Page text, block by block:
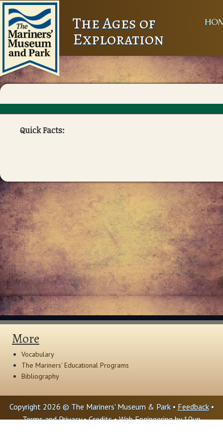
The Ages of
Exploration
Quick Facts:
More
Vocabulary
The Mariners' Educational Programs
Bibliography
Copyright 2026 © The Mariners' Museum & Park • Feedback•
Terms and Privacy•Credits• Web Engineering by10up